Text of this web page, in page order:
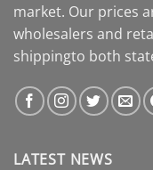
market. Our prices
wholesalers and
shippingto both
LATEST NEWS